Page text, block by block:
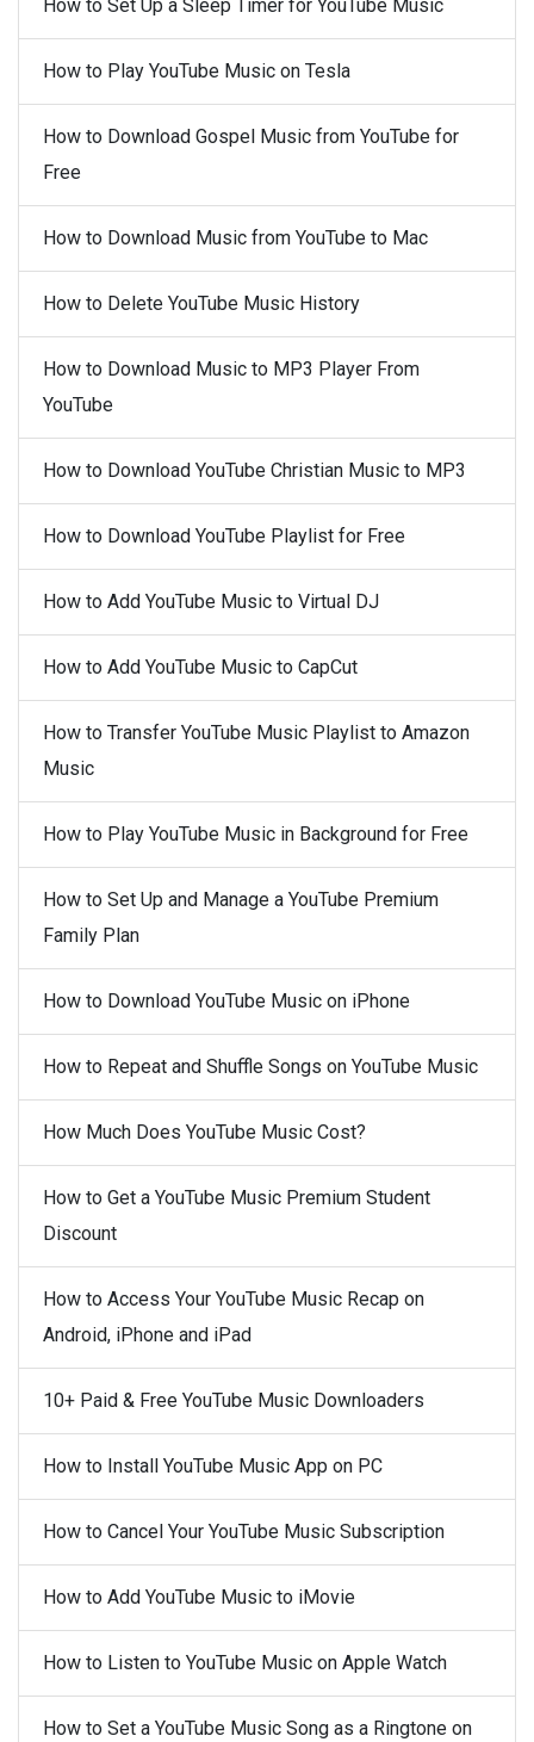
How to Set Up a Sleep Timer for YouTube Music
How to Play YouTube Music on Tesla
How to Download Gospel Music from YouTube for
Free
How to Download Music from YouTube to Mac
How to Delete YouTube Music History
How to Download Music to MP3 Player From
YouTube
How to Download YouTube Christian Music to MP3
How to Download YouTube Playlist for Free
How to Add YouTube Music to Virtual DJ
How to Add YouTube Music to CapCut
How to Transfer YouTube Music Playlist to Amazon
Music
How to Play YouTube Music in Background for Free
How to Set Up and Manage a YouTube Premium
Family Plan
How to Download YouTube Music on iPhone
How to Repeat and Shuffle Songs on YouTube Music
How Much Does YouTube Music Cost?
How to Get a YouTube Music Premium Student
Discount
How to Access Your YouTube Music Recap on
Android, iPhone and iPad
10+ Paid & Free YouTube Music Downloaders
How to Install YouTube Music App on PC
How to Cancel Your YouTube Music Subscription
How to Add YouTube Music to iMovie
How to Listen to YouTube Music on Apple Watch
How to Set a YouTube Music Song as a Ringtone on